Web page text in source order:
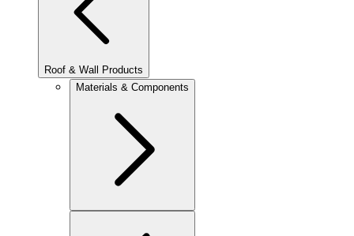
Roof & Wall Products
Materials & Components